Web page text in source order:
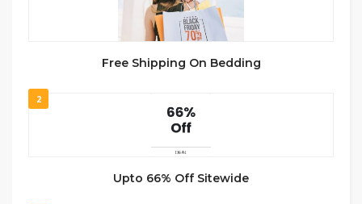
Free Shipping On Bedding
2
Upto 66% Off Sitewide